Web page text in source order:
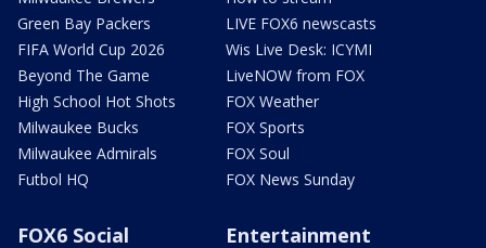
Green Bay Packers
FIFA World Cup 2026
Beyond The Game
High School Hot Shots
Milwaukee Bucks
Milwaukee Admirals
Futbol HQ
LIVE FOX6 newscasts
Wis Live Desk: ICYMI
LiveNOW from FOX
FOX Weather
FOX Sports
FOX Soul
FOX News Sunday
FOX6 Social
Entertainment